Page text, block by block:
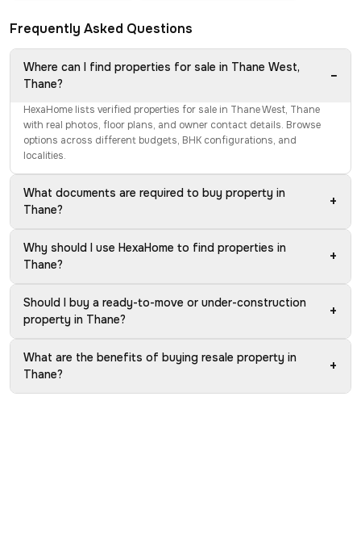
Frequently Asked Questions
Where can I find properties for sale in Thane West,
Thane?
−
HexaHome lists verified properties for sale in Thane West, Thane
with real photos, floor plans, and owner contact details. Browse
options across different budgets, BHK configurations, and
localities.
What documents are required to buy property in
Thane?
+
Why should I use HexaHome to find properties in
Thane?
+
Should I buy a ready-to-move or under-construction
property in Thane?
+
What are the benefits of buying resale property in
Thane?
+